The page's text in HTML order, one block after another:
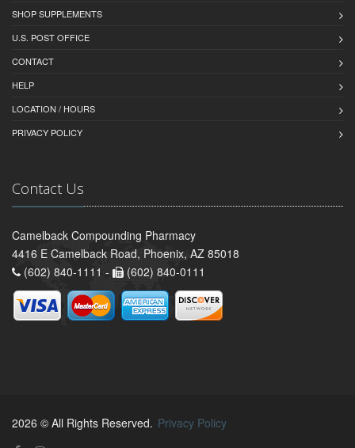
SHOP SUPPLEMENTS
U.S. POST OFFICE
CONTACT
HELP
LOCATION / HOURS
PRIVACY POLICY
Contact Us
Camelback Compounding Pharmacy
4416 E Camelback Road, Phoenix, AZ 85018
(602) 840-1111 -
(602) 840-0111
2026 © All Rights Reserved. Privacy Policy